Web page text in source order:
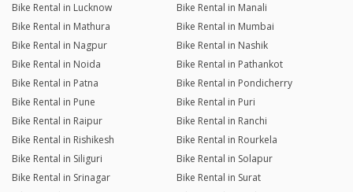
Bike Rental in Lucknow
Bike Rental in Manali
Bike Rental in Mathura
Bike Rental in Mumbai
Bike Rental in Nagpur
Bike Rental in Nashik
Bike Rental in Noida
Bike Rental in Pathankot
Bike Rental in Patna
Bike Rental in Pondicherry
Bike Rental in Pune
Bike Rental in Puri
Bike Rental in Raipur
Bike Rental in Ranchi
Bike Rental in Rishikesh
Bike Rental in Rourkela
Bike Rental in Siliguri
Bike Rental in Solapur
Bike Rental in Srinagar
Bike Rental in Surat